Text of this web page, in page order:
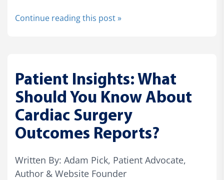
Continue reading this post »
Patient Insights: What
Should You Know About
Cardiac Surgery
Outcomes Reports?
Written By: Adam Pick, Patient Advocate,
Author & Website Founder